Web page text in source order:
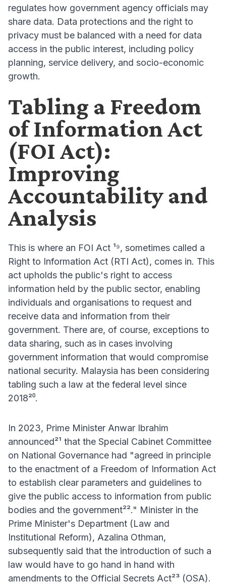
regulates how government agency officials may
share data. Data protections and the right to
privacy must be balanced with a need for data
access in the public interest, including policy
planning, service delivery, and socio-economic
growth.
Tabling a Freedom
of Information Act
(FOI Act):
Improving
Accountability and
Analysis
This is where an FOI Act ¹⁹, sometimes called a
Right to Information Act (RTI Act), comes in. This
act upholds the public's right to access
information held by the public sector, enabling
individuals and organisations to request and
receive data and information from their
government. There are, of course, exceptions to
data sharing, such as in cases involving
government information that would compromise
national security. Malaysia has been considering
tabling such a law at the federal level since
2018²⁰.
In 2023, Prime Minister Anwar Ibrahim
announced²¹ that the Special Cabinet Committee
on National Governance had "agreed in principle
to the enactment of a Freedom of Information Act
to establish clear parameters and guidelines to
give the public access to information from public
bodies and the government²²." Minister in the
Prime Minister's Department (Law and
Institutional Reform), Azalina Othman,
subsequently said that the introduction of such a
law would have to go hand in hand with
amendments to the Official Secrets Act²³ (OSA).